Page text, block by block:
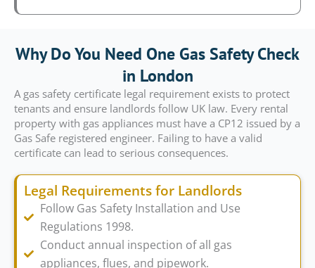
Why Do You Need One Gas Safety Check
in London
A gas safety certificate legal requirement exists to protect
tenants and ensure landlords follow UK law. Every rental
property with gas appliances must have a CP12 issued by a
Gas Safe registered engineer. Failing to have a valid
certificate can lead to serious consequences.
Legal Requirements for Landlords
Follow Gas Safety Installation and Use
Regulations 1998.
Conduct annual inspection of all gas
appliances, flues, and pipework.